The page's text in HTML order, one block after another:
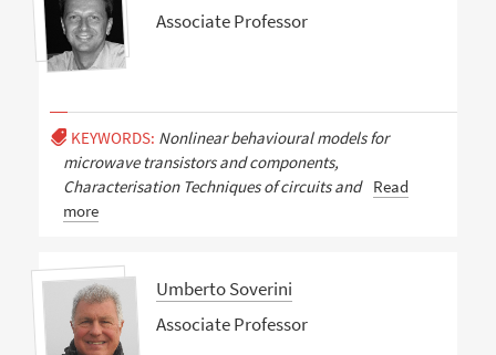
Associate Professor
KEYWORDS: Nonlinear behavioural models for
microwave transistors and components,
Characterisation Techniques of circuits and
Read
more
Umberto Soverini
Associate Professor